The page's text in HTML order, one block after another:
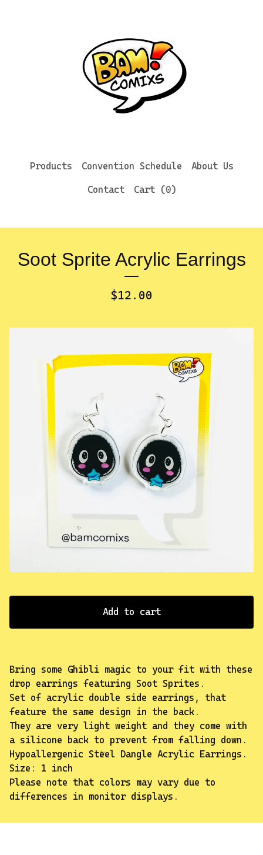
Products Convention Schedule About Us
Contact Cart (0)
Soot Sprite Acrylic Earrings
$12.00
Add to cart
Bring some Ghibli magic to your fit with these
drop earrings featuring Soot Sprites.
Set of acrylic double side earrings, that
feature the same design in the back.
They are very light weight and they come with
a silicone back to prevent from falling down.
Hypoallergenic Steel Dangle Acrylic Earrings.
Size: 1 inch
Please note that colors may vary due to
differences in monitor displays.